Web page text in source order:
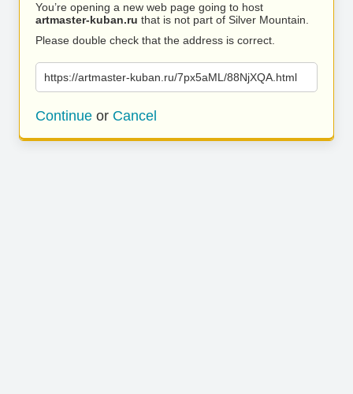
You’re opening a new web page going to host
artmaster-kuban.ru that is not part of Silver Mountain.
Please double check that the address is correct.
https://artmaster-kuban.ru/7px5aML/88NjXQA.html
Continue or Cancel